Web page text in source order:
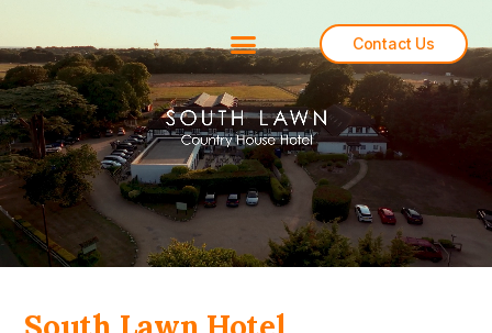
Contact Us
Back To All